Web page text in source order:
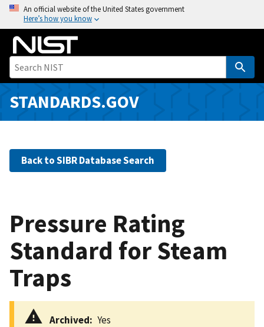
o
i
An official website of the United States government
Here’s how you know
STANDARDS.GOV
Back to SIBR Database Search
Pressure Rating
Standard for Steam
Traps
Archived Yes